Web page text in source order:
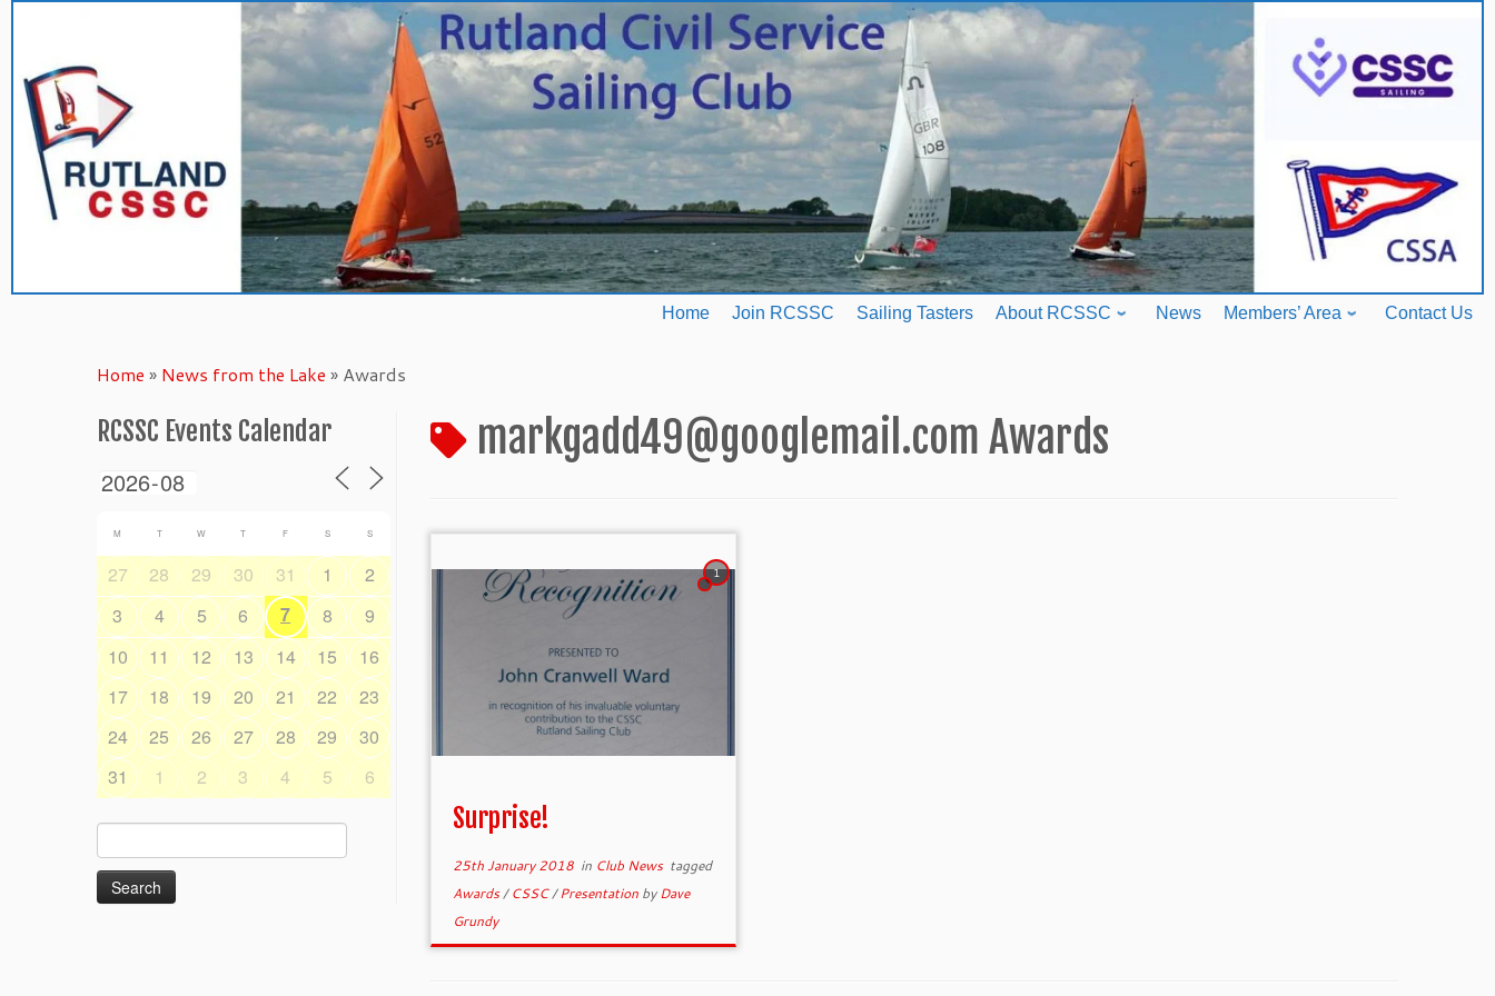
content
Home Join RCSSC Sailing Tasters About RCSSC News Members’ Area Contact Us
Home » News from the Lake » Awards
RCSSC Events Calendar
M T W T F S S
27 28 29 30 31 1
2
3
4 5 6 7 8
9
10
11 12 13 14 15
16
17
18 19 20 21 22
23
24
25 26 27 28 29
30
31
1 2 3 4 5 6
for:
markgadd49@googlemail.com Awards
1
Surprise!
25th January 2018 in Club News tagged
Awards/CSSC/Presentation byDave
Grundy